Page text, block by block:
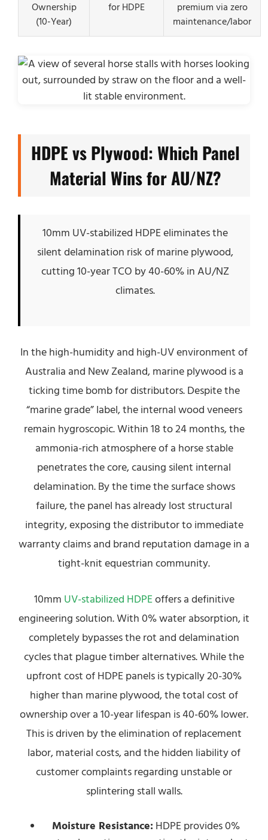
Ownership
(10-Year)
for HDPE
premium via zero
maintenance/labor
HDPE vs Plywood: Which Panel
Material Wins for AU/NZ?
10mm UV-stabilized HDPE eliminates the
silent delamination risk of marine plywood,
cutting 10-year TCO by 40-60% in AU/NZ
climates.
In the high-humidity and high-UV environment of
Australia and New Zealand, marine plywood is a
ticking time bomb for distributors. Despite the
“marine grade” label, the internal wood veneers
remain hygroscopic. Within 18 to 24 months, the
ammonia-rich atmosphere of a horse stable
penetrates the core, causing silent internal
delamination. By the time the surface shows
failure, the panel has already lost structural
integrity, exposing the distributor to immediate
warranty claims and brand reputation damage in a
tight-knit equestrian community.
10mm UV-stabilized HDPEoffers a definitive
engineering solution. With 0% water absorption, it
completely bypasses the rot and delamination
cycles that plague timber alternatives. While the
upfront cost of HDPE panels is typically 20-30%
higher than marine plywood, the total cost of
ownership over a 10-year lifespan is 40-60% lower.
This is driven by the elimination of replacement
labor, material costs, and the hidden liability of
customer complaints regarding unstable or
splintering stall walls.
Moisture Resistance: HDPE provides 0%